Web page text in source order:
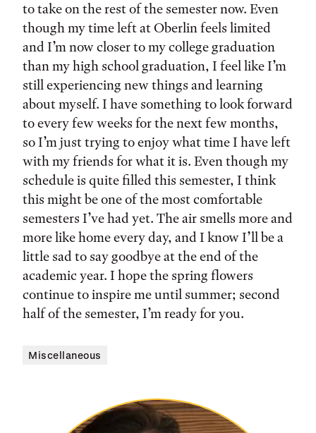
to take on the rest of the semester now. Even
though my time left at Oberlin feels limited
and I’m now closer to my college graduation
than my high school graduation, I feel like I’m
still experiencing new things and learning
about myself. I have something to look forward
to every few weeks for the next few months,
so I’m just trying to enjoy what time I have left
with my friends for what it is. Even though my
schedule is quite filled this semester, I think
this might be one of the most comfortable
semesters I’ve had yet. The air smells more and
more like home every day, and I know I’ll be a
little sad to say goodbye at the end of the
academic year. I hope the spring flowers
continue to inspire me until summer; second
half of the semester, I’m ready for you.
Miscellaneous